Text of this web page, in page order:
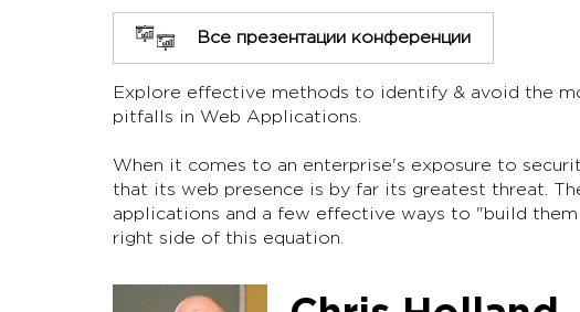
Все презентации конференции
Explore effective methods to identify & avoid the
pitfalls in Web Applications.
When it comes to an enterprise's exposure to
that its web presence is by far its greatest threat.
applications and a few effective ways to "build
right side of this equation.